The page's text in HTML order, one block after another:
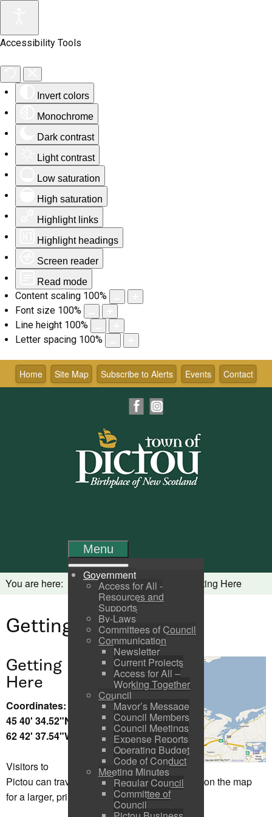
Accessibility Tools
Invert colors
Monochrome
Dark contrast
Light contrast
Low saturation
High saturation
Highlight links
Highlight headings
Screen reader
Read mode
Content scaling 100%
Font size 100%
Line height 100%
Letter spacing 100%
Skip
content Contact
Events
Subscribe to Alerts
Site Map
Home
Facebook
Menu
Government
Access for All -
Resources and
Supports
By-Laws
Committees of Council
Communication
Newsletter
Current Projects
Access for All –
Working Together
Council
Mayor’s Message
Council Members
Council Meetings
Expense Reports
Operating Budget
Code of Conduct
Meeting Minutes
Regular Council
Committee of
Council
You are here: Home Visitors Getting Here
Getting Here
Getting
Here
Coordinates:
45 40' 34.52"N
62 42' 37.54"W
Visitors to
Pictou can travel by land, sea, air or rail. Click on the map
for a larger, printable view.